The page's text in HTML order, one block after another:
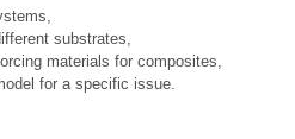
substrates,
materials for composites,
for a specific issue.